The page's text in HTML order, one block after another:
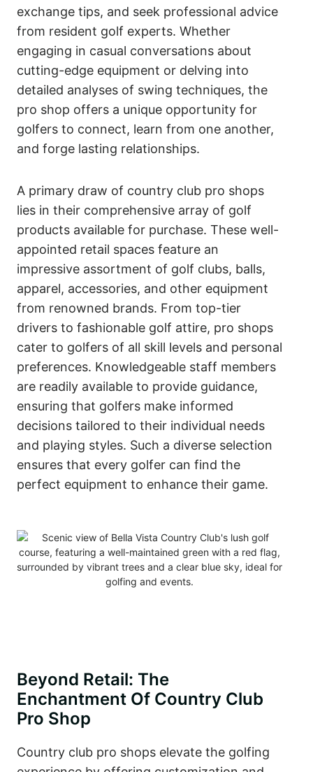
exchange tips, and seek professional advice
from resident golf experts. Whether
engaging in casual conversations about
cutting-edge equipment or delving into
detailed analyses of swing techniques, the
pro shop offers a unique opportunity for
golfers to connect, learn from one another,
and forge lasting relationships.
A primary draw of country club pro shops
lies in their comprehensive array of golf
products available for purchase. These well-
appointed retail spaces feature an
impressive assortment of golf clubs, balls,
apparel, accessories, and other equipment
from renowned brands. From top-tier
drivers to fashionable golf attire, pro shops
cater to golfers of all skill levels and personal
preferences. Knowledgeable staff members
are readily available to provide guidance,
ensuring that golfers make informed
decisions tailored to their individual needs
and playing styles. Such a diverse selection
ensures that every golfer can find the
perfect equipment to enhance their game.
Beyond Retail: The
Enchantment Of Country Club
Pro Shop
Country club pro shops elevate the golfing